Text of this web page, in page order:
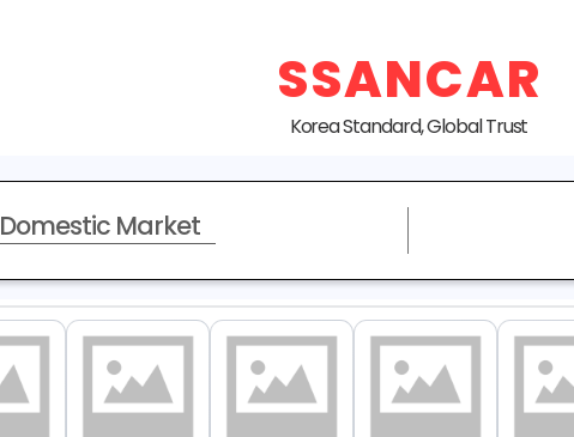
SSANCAR
Korea Standard, Global Trust
Domestic Market